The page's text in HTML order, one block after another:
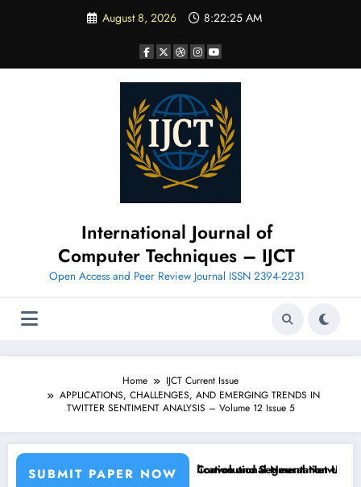
August 8, 2026 8:22:27 AM
International Journal of
Computer Techniques – IJCT
Open Access and Peer Review Journal ISSN 2394-2231
Home
IJCT Current Issue
APPLICATIONS, CHALLENGES, AND EMERGING TRENDS IN
TWITTER SENTIMENT ANALYSIS – Volume 12 Issue 5
SUBMIT PAPER NOW
Learning Classifiers and Convolutional Neural Networks –
Breast Cancer Classification and Segmentation Using